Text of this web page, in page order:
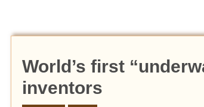
World’s first
inventors